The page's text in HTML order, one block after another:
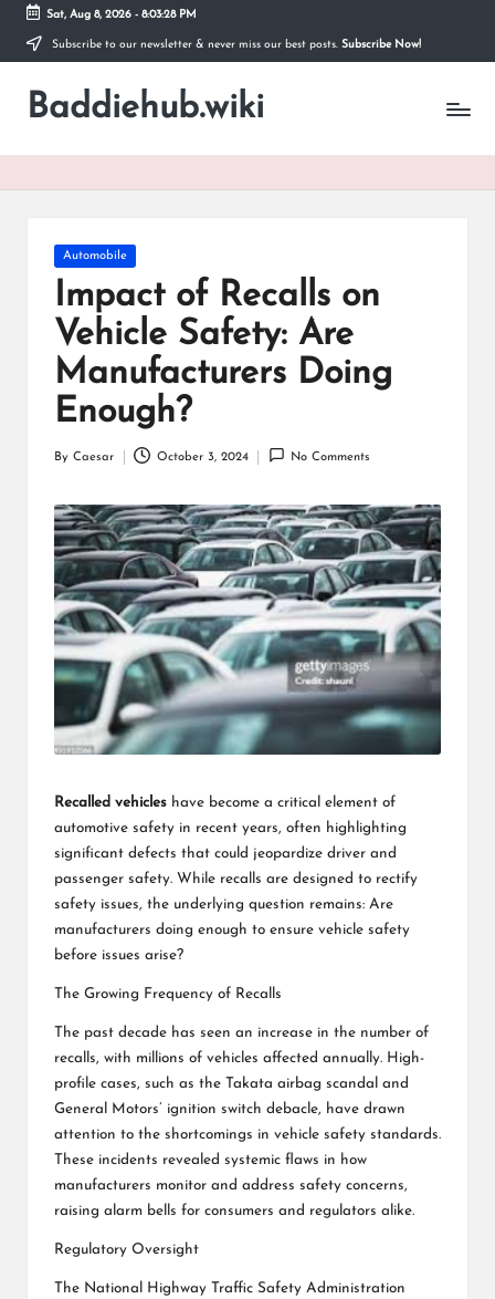
Skip
content
Sat, Aug 8, 2026- 8:03:28 PM
Subscribe to our newsletter & never miss our best posts. Subscribe Now!
Baddiehub.wiki
My
Posted
in
Automobile
Impact of Recalls on
Vehicle Safety: Are
Manufacturers Doing
Enough?
Posted
By Caesar October 3, 2024 No Comments
Recalled vehicles have become a critical element of
automotive safety in recent years, often highlighting
significant defects that could jeopardize driver and
passenger safety. While recalls are designed to rectify
safety issues, the underlying question remains: Are
manufacturers doing enough to ensure vehicle safety
before issues arise?
The Growing Frequency of Recalls
The past decade has seen an increase in the number of
recalls, with millions of vehicles affected annually. High-
profile cases, such as the Takata airbag scandal and
General Motors’ ignition switch debacle, have drawn
attention to the shortcomings in vehicle safety standards.
These incidents revealed systemic flaws in how
manufacturers monitor and address safety concerns,
raising alarm bells for consumers and regulators alike.
Regulatory Oversight
The National Highway Traffic Safety Administration